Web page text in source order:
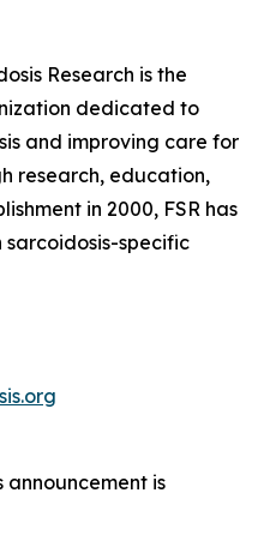
Research is the
dedicated to
and improving care for
research, education,
in 2000, FSR has
sarcoidosis-specific
announcement is